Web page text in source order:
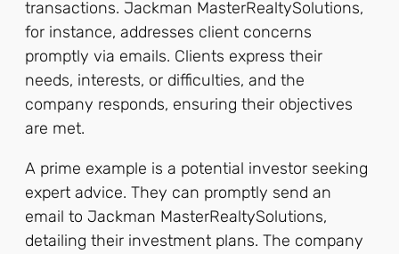
transactions. Jackman MasterRealtySolutions,
for instance, addresses client concerns
promptly via emails. Clients express their
needs, interests, or difficulties, and the
company responds, ensuring their objectives
are met.
A prime example is a potential investor seeking
expert advice. They can promptly send an
email to Jackman MasterRealtySolutions,
detailing their investment plans. The company